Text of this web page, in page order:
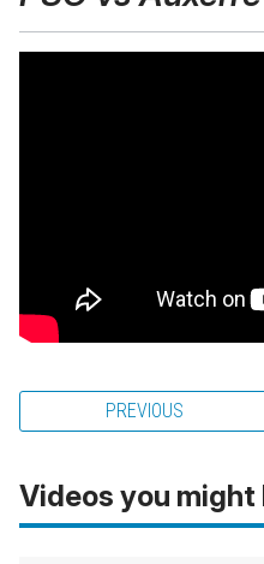
PREVIOUS
Videos you might